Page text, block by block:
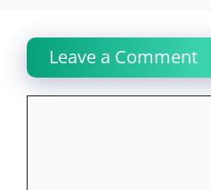
Leave a Comment